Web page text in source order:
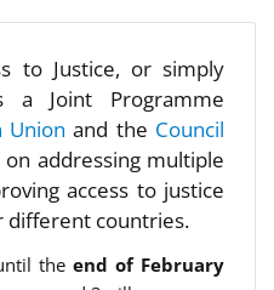
to Justice, or simply
a Joint Programme
Unionand the Council
addressing multiple
access to justice
different countries.
theend of February